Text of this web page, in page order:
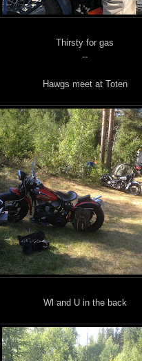
Thirsty for gas
--
Hawgs meet at Toten
Wl and U in the back